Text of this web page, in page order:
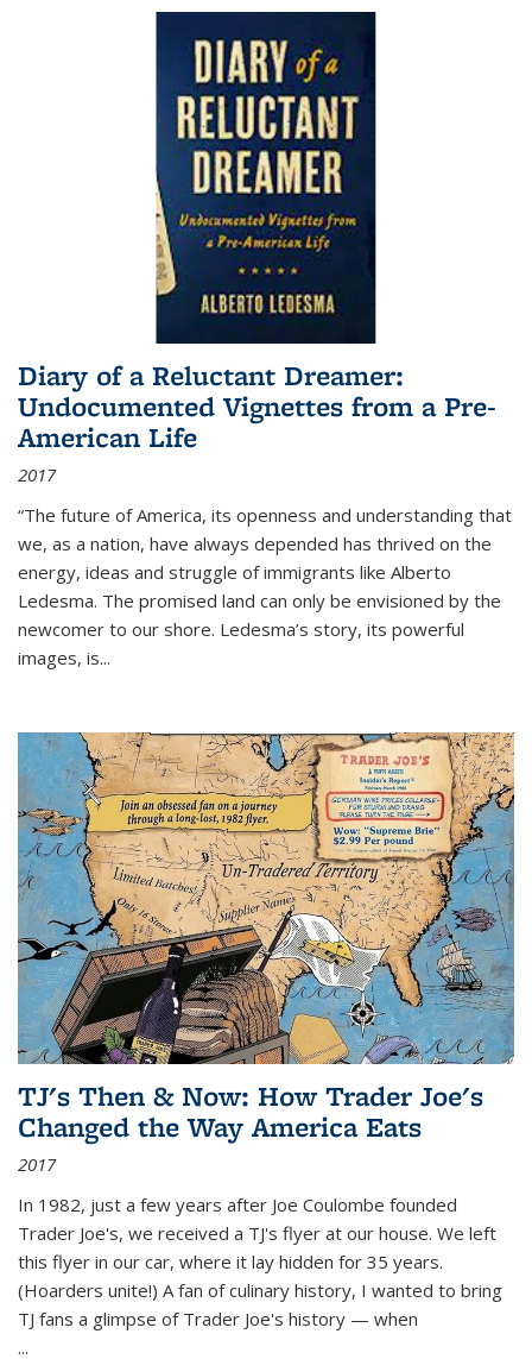
Diary of a Reluctant Dreamer:
Undocumented Vignettes from a Pre-
American Life
2017
“The future of America, its openness and understanding that
we, as a nation, have always depended has thrived on the
energy, ideas and struggle of immigrants like Alberto
Ledesma. The promised land can only be envisioned by the
newcomer to our shore. Ledesma’s story, its powerful
images, is...
TJ's Then & Now: How Trader Joe's
Changed the Way America Eats
2017
In 1982, just a few years after Joe Coulombe founded
Trader Joe's, we received a TJ's flyer at our house. We left
this flyer in our car, where it lay hidden for 35 years.
(Hoarders unite!) A fan of culinary history, I wanted to bring
TJ fans a glimpse of Trader Joe's history — when
...